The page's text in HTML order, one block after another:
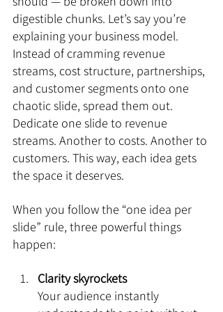
digestible chunks. Let’s say you’re
explaining your business model.
Instead of cramming revenue
streams, cost structure, partnerships,
and customer segments onto one
chaotic slide, spread them out.
Dedicate one slide to revenue
streams. Another to costs. Another to
customers. This way, each idea gets
the space it deserves.
When you follow the “one idea per
slide” rule, three powerful things
happen:
Clarity skyrockets
Your audience instantly